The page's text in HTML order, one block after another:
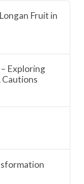
Fruit in
Exploring
Cautions